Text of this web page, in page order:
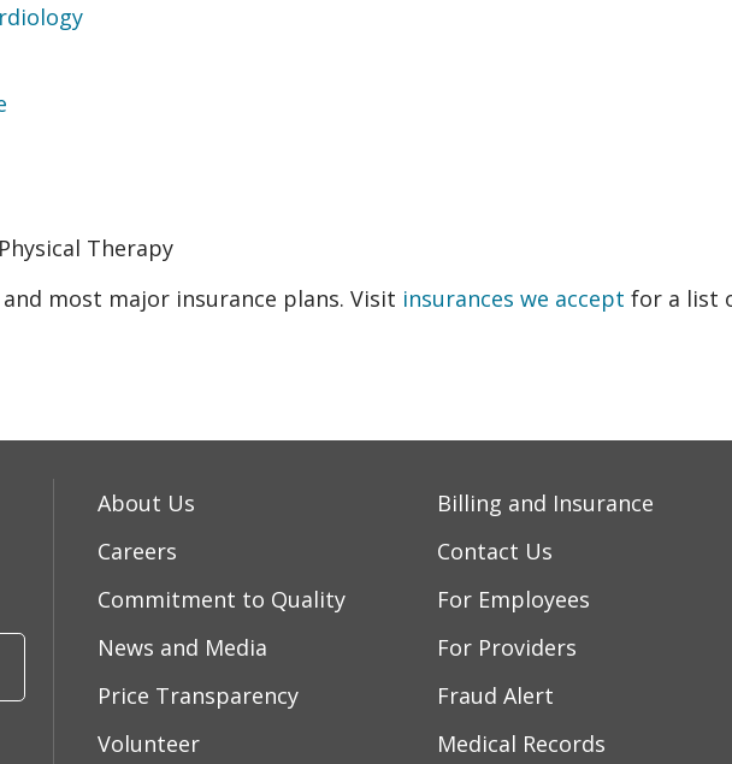
Therapy
most major insurance plans. Visit insurances we accept for a list
About Us
Careers
Commitment to Quality
News and Media
Price Transparency
Volunteer
Billing and Insurance
Contact Us
For Employees
For Providers
Fraud Alert
Medical Records